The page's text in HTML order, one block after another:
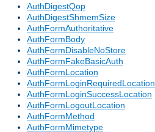
AuthDigestQop
AuthDigestShmemSize
AuthFormAuthoritative
AuthFormBody
AuthFormDisableNoStore
AuthFormFakeBasicAuth
AuthFormLocation
AuthFormLoginRequiredLocation
AuthFormLoginSuccessLocation
AuthFormLogoutLocation
AuthFormMethod
AuthFormMimetype